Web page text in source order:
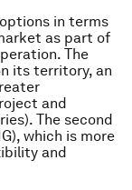
in terms
as part of
The
its territory, an
and
The second
which is more
and